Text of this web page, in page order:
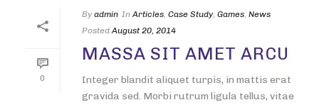
0
By admin In Articles, Case Study, Games, News
Posted August 20, 2014
MASSA SIT AMET ARCU
Integer blandit aliquet turpis, in mattis erat
gravida sed. Morbi rutrum ligula tellus, vitae